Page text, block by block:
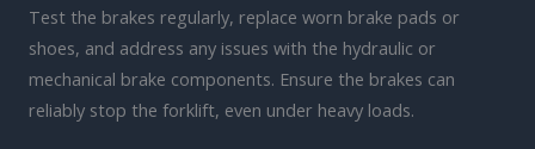
Test the brakes regularly, replace worn brake pads or
shoes, and address any issues with the hydraulic or
mechanical brake components. Ensure the brakes can
reliably stop the forklift, even under heavy loads.